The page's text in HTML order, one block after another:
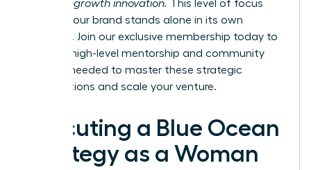
and high-growth innovation. This level of focus
ensures your brand stands alone in its own
category. Join our exclusive membership today to
gain the high-level mentorship and community
support needed to master these strategic
visualizations and scale your venture.
Executing a Blue Ocean
Strategy as a Woman